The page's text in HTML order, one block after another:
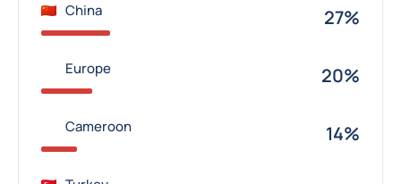
China 27%
Europe 20%
Cameroon 14%